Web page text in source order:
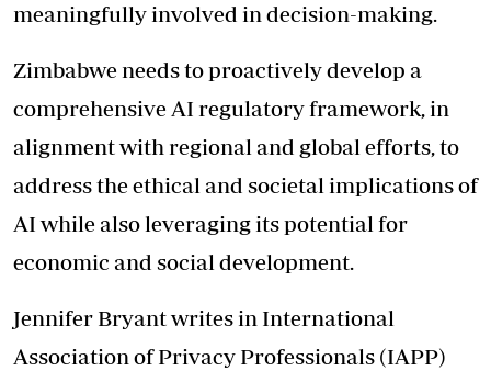
meaningfully involved in decision-making.
Zimbabwe needs to proactively develop a
comprehensive AI regulatory framework, in
alignment with regional and global efforts, to
address the ethical and societal implications of
AI while also leveraging its potential for
economic and social development.
Jennifer Bryant writes in International
Association of Privacy Professionals (IAPP)